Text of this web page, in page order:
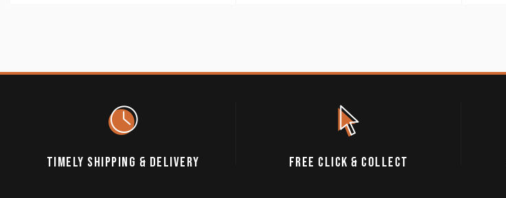
TIMELY SHIPPING & DELIVERY FREE CLICK & COLLECT